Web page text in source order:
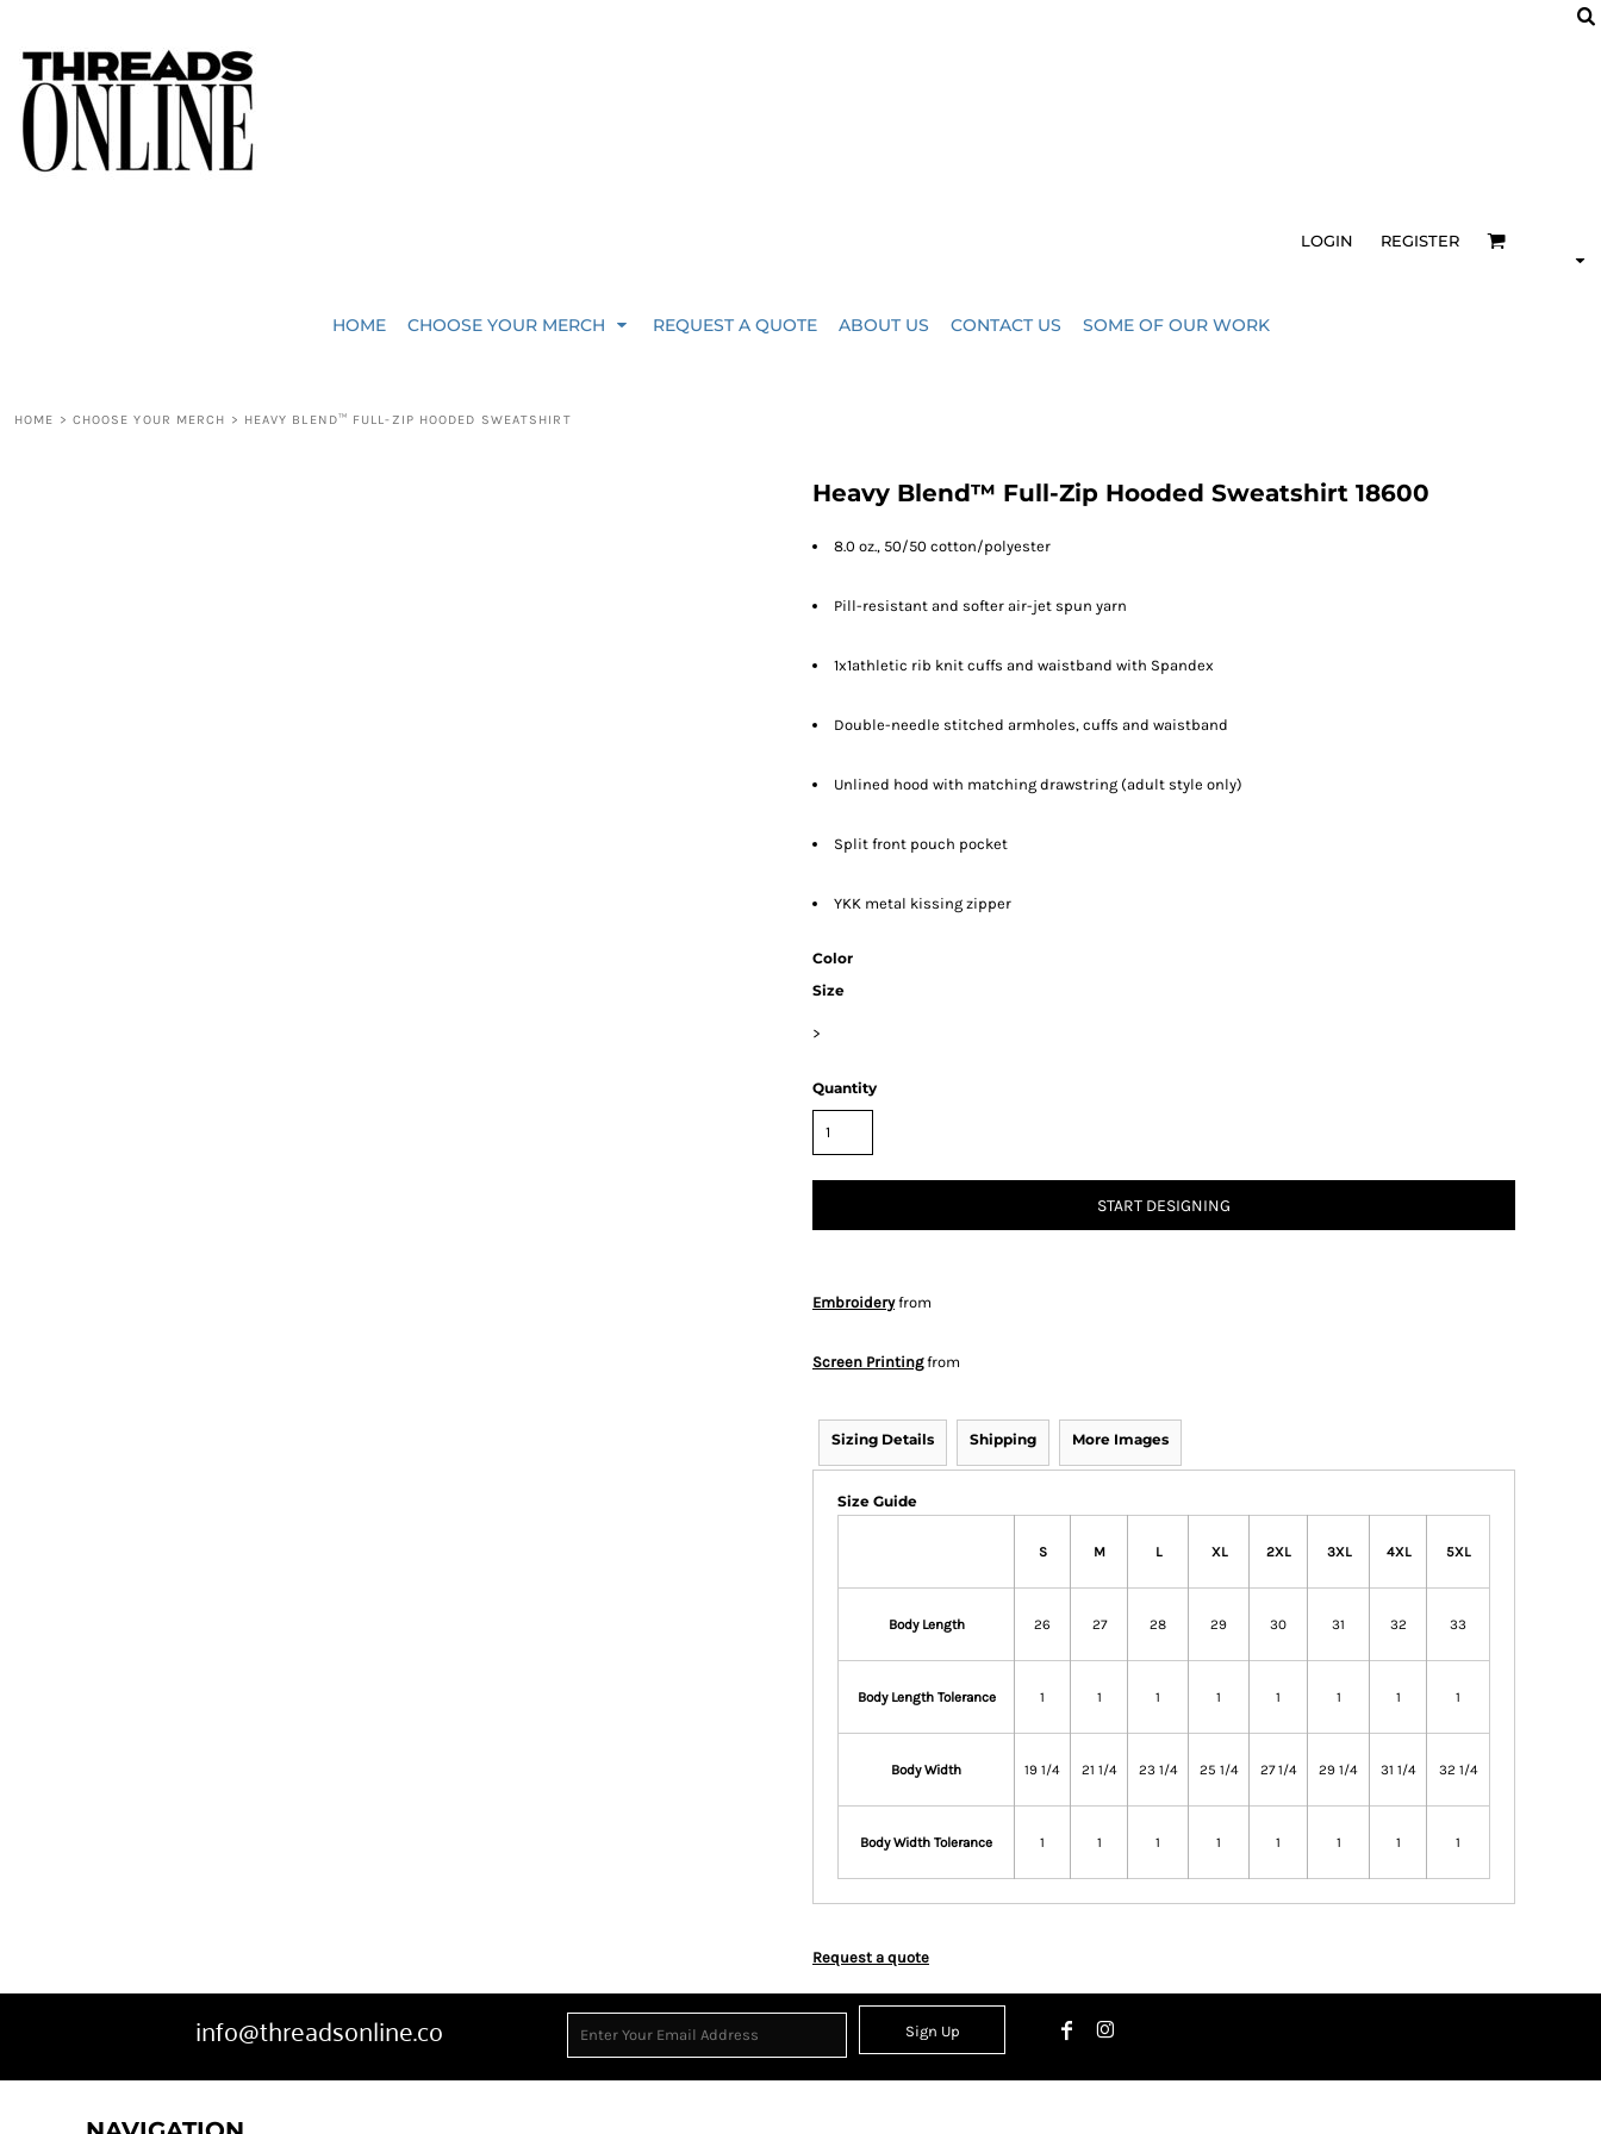
LOGIN REGISTER
HOME CHOOSE YOUR MERCH REQUEST A QUOTE ABOUT US CONTACT US SOME OF OUR WORK
HOME > CHOOSE YOUR MERCH > HEAVY BLEND™ FULL-ZIP HOODED SWEATSHIRT
Heavy Blend™ Full-Zip Hooded Sweatshirt 18600
8.0 oz., 50/50 cotton/polyester
Pill-resistant and softer air-jet spun yarn
1x1athletic rib knit cuffs and waistband with Spandex
Double-needle stitched armholes, cuffs and waistband
Unlined hood with matching drawstring (adult style only)
Split front pouch pocket
YKK metal kissing zipper
Color
Size
>
Quantity
START DESIGNING
Embroideryfrom
Screen Printingfrom
Sizing Details Shipping More Images
Size Guide
S M L XL 2XL 3XL 4XL 5XL
Body Length 26 27 28 29 30 31 32 33
Body Length Tolerance 1 1 1 1 1 1 1 1
Body Width 19 1/4 21 1/4 23 1/4 25 1/4 27 1/4 29 1/4 31 1/4 32 1/4
Body Width Tolerance 1 1 1 1 1 1 1 1
Request a quote
info@threadsonline.co Sign Up
CHOOSE YOUR MERCH
CHOOSE YOUR MERCH
HEADWEAR
BAGS